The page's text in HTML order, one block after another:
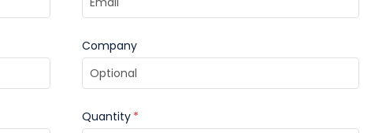
Company
Quantity *